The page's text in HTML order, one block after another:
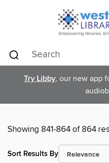
Try Libby, our new app
Showing 841-864 of 864
Sort Results By